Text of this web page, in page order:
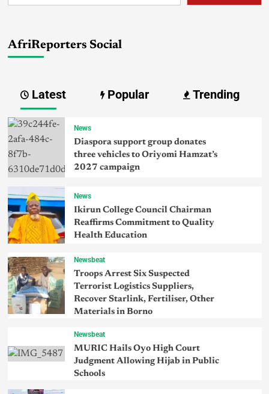
AfriReporters Social
Latest Popular Trending
News
Diaspora support group donates
three vehicles to Oriyomi Hamzat’s
2027 campaign
News
Ikirun College Council Chairman
Reaffirms Commitment to Quality
Health Education
Newsbeat
Troops Arrest Six Suspected
Terrorist Logistics Suppliers,
Recover Starlink, Fertiliser, Other
Materials in Borno
Newsbeat
MURIC Hails Oyo High Court
Judgment Allowing Hijab in Public
Schools